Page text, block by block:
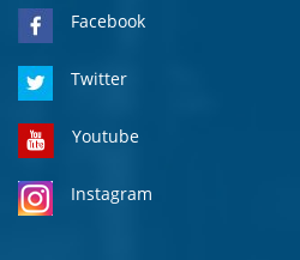
Facebook
Twitter
Youtube
Instagram